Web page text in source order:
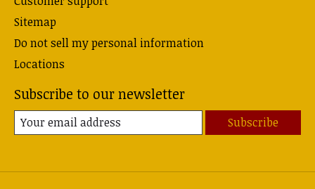
Sitemap
Do not sell my personal information
Locations
Subscribe to our newsletter
Subscribe